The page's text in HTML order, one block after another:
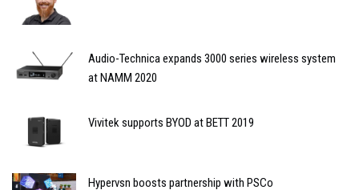
Audio-Technica expands 3000 series wireless system
at NAMM 2020
Vivitek supports BYOD at BETT 2019
Hypervsn boosts partnership with PSCo